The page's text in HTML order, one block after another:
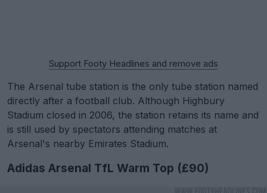
Support Footy Headlines and remove ads
The Arsenal tube station is the only tube station named
directly after a football club. Although Highbury
Stadium closed in 2006, the station retains its name and
is still used by spectators attending matches at
Arsenal's nearby Emirates Stadium.
Adidas Arsenal TfL Warm Top (£90)